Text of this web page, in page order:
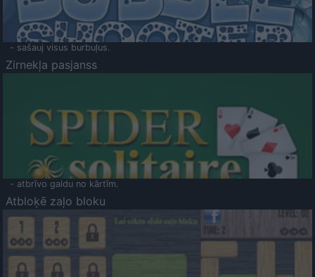
- sašauj visus burbuļus.
Zirnekļa pasjanss
- atbrīvo galdu no kārtīm.
Atbloķē zaļo bloku